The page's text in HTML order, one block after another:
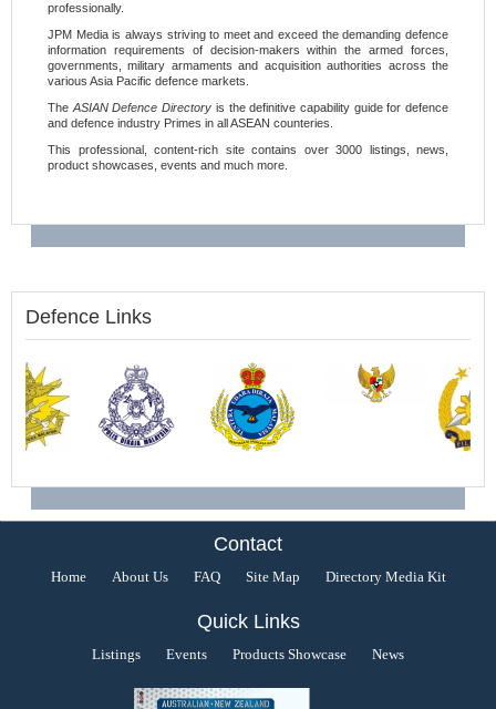
ADVERTISE WITH US
CONTACT US
professionally.
JPM Media is always striving to meet and exceed the demanding defence
information requirements of decision-makers within the armed forces,
governments, military armaments and acquisition authorities across the
various Asia Pacific defence markets.
The ASIAN Defence Directory is the definitive capability guide for defence
and defence industry Primes in all ASEAN counteries.
This professional, content-rich site contains over 3000 listings, news,
product showcases, events and much more.
Defence Links
Contact
Home About Us FAQ Site Map Directory Media Kit
Quick Links
Listings Events Products Showcase News